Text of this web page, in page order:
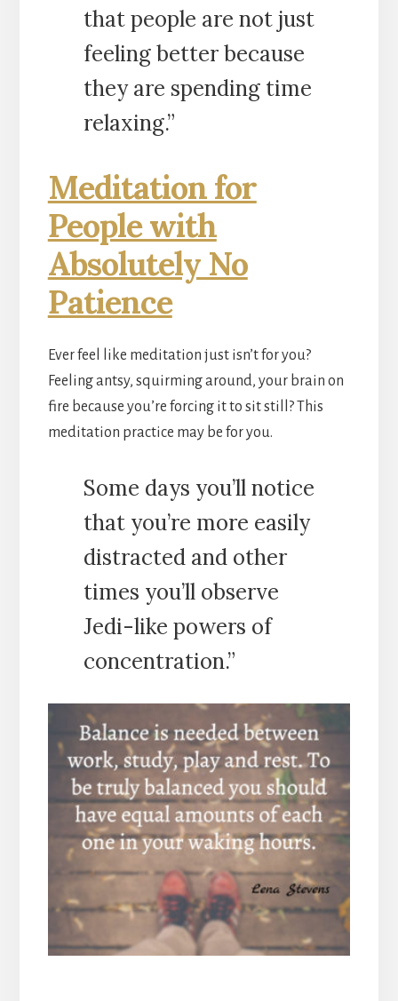
that people are not just
feeling better because
they are spending time
relaxing.”
Meditation for
People with
Absolutely No
Patience
Ever feel like meditation just isn’t for you?
Feeling antsy, squirming around, your brain on
fire because you’re forcing it to sit still? This
meditation practice may be for you.
Some days you’ll notice
that you’re more easily
distracted and other
times you’ll observe
Jedi-like powers of
concentration.”